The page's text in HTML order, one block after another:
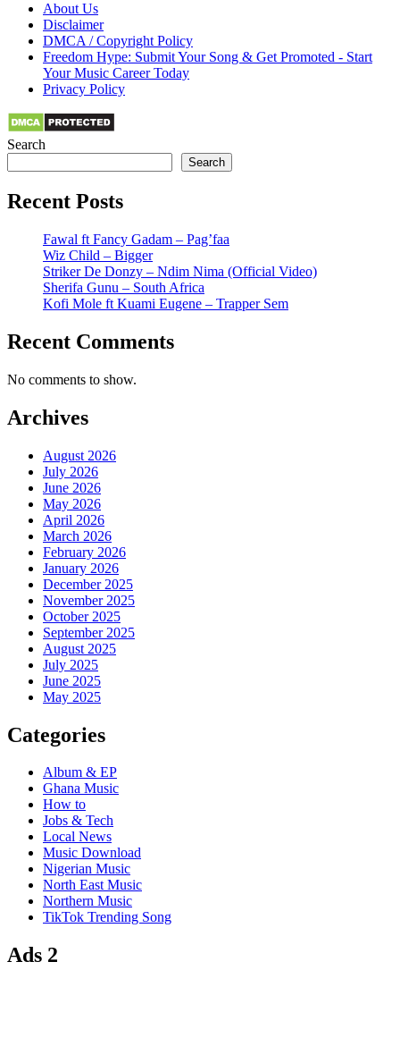
About Us
Disclaimer
DMCA / Copyright Policy
Freedom Hype: Submit Your Song & Get Promoted - Start
Your Music Career Today
Privacy Policy
Search
Search
Recent Posts
Fawal ft Fancy Gadam – Pag’faa
Wiz Child – Bigger
Striker De Donzy – Ndim Nima (Official Video)
Sherifa Gunu – South Africa
Kofi Mole ft Kuami Eugene – Trapper Sem
Recent Comments
No comments to show.
Archives
August 2026
July 2026
June 2026
May 2026
April 2026
March 2026
February 2026
January 2026
December 2025
November 2025
October 2025
September 2025
August 2025
July 2025
June 2025
May 2025
Categories
Album & EP
Ghana Music
How to
Jobs & Tech
Local News
Music Download
Nigerian Music
North East Music
Northern Music
TikTok Trending Song
Ads 2